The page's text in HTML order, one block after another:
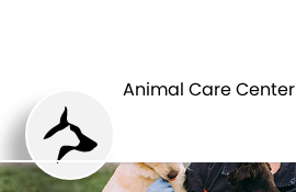
Animal Care Center
CENTER